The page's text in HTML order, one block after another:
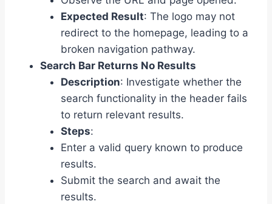
Expected Result: The logo may not
redirect to the homepage, leading to a
broken navigation pathway.
Search Bar Returns No Results
Description: Investigate whether the
search functionality in the header fails
to return relevant results.
Steps:
Enter a valid query known to produce
results.
Submit the search and await the
results.